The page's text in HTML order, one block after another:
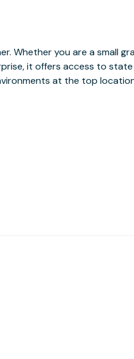
at the top